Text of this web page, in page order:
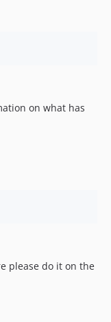
on what has
please do it on the